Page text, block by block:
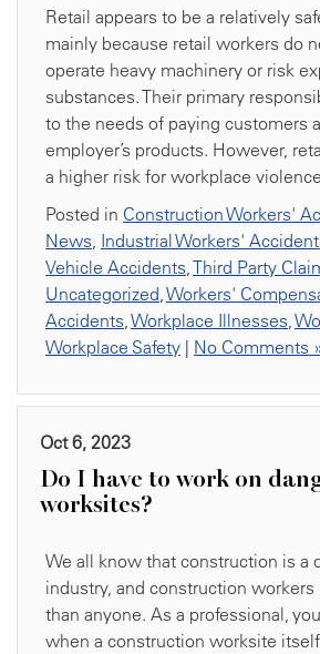
Retail appears to be a relatively
mainly because retail workers do
operate heavy machinery or risk
substances. Their primary
to the needs of paying customers
employer’s products. However,
a higher risk for workplace
Posted in Construction Workers'
News, Industrial Workers'
Vehicle Accidents,Third Party
Uncategorized,Workers'
Accidents,Workplace Illnesses,
Workplace Safety | No Comments »
Oct 6, 2023
Do I have to work on
worksites?
We all know that construction is a
industry, and construction
than anyone. As a professional,
when a construction worksite